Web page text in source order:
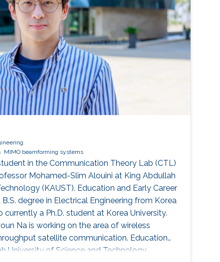
MIMO beamforming systems
in the Communication Theory Lab (CTL)
Mohamed-Slim Alouini at King Abdullah
(KAUST). Education and Early Career
degree in Electrical Engineering from Korea
currently a Ph.D. student at Korea University.
Na is working on the area of wireless
satellite communication. Education
University of Science and Technology